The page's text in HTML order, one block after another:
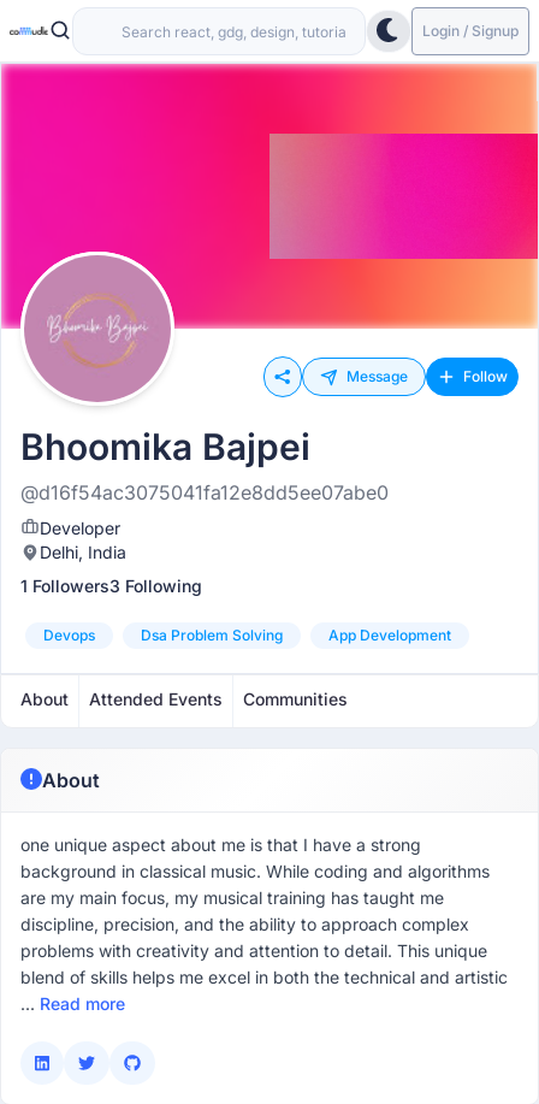
Login / Signup
Message Follow
Bhoomika Bajpei
@d16f54ac3075041fa12e8dd5ee07abe0
Developer
Delhi, India
1 Followers3 Following
Devops Dsa Problem Solving App Development
About Attended Events Communities
About
one unique aspect about me is that I have a strong
background in classical music. While coding and algorithms
are my main focus, my musical training has taught me
discipline, precision, and the ability to approach complex
problems with creativity and attention to detail. This unique
blend of skills helps me excel in both the technical and artistic
... Read more